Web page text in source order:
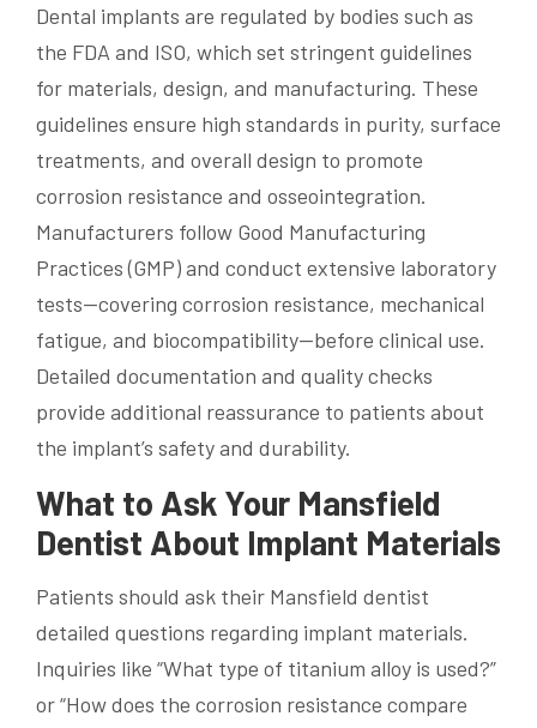
Dental implants are regulated by bodies such as
the FDA and ISO, which set stringent guidelines
for materials, design, and manufacturing. These
guidelines ensure high standards in purity, surface
treatments, and overall design to promote
corrosion resistance and osseointegration.
Manufacturers follow Good Manufacturing
Practices (GMP) and conduct extensive laboratory
tests—covering corrosion resistance, mechanical
fatigue, and biocompatibility—before clinical use.
Detailed documentation and quality checks
provide additional reassurance to patients about
the implant’s safety and durability.
What to Ask Your Mansfield
Dentist About Implant Materials
Patients should ask their Mansfield dentist
detailed questions regarding implant materials.
Inquiries like “What type of titanium alloy is used?”
or “How does the corrosion resistance compare